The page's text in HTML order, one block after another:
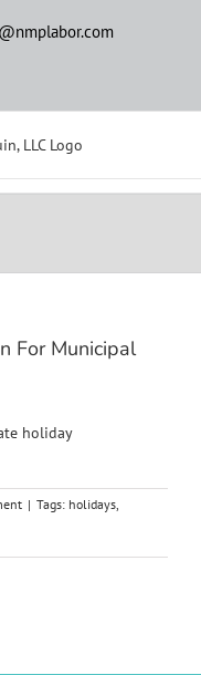
For Municipal
holiday
| Tags: holidays,